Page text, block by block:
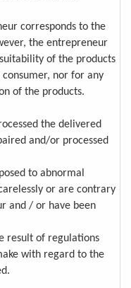
corresponds to the
the entrepreneur
of the products
nor for any
of the products.
the delivered
and/or processed
to abnormal
or are contrary
and / or have been
result of regulations
with regard to the